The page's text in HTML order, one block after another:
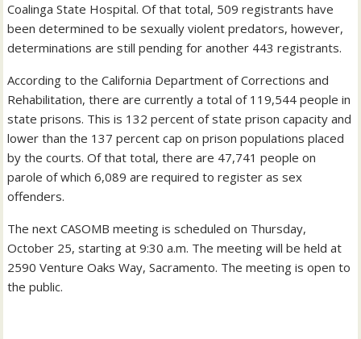
Coalinga State Hospital. Of that total, 509 registrants have
been determined to be sexually violent predators, however,
determinations are still pending for another 443 registrants.
According to the California Department of Corrections and
Rehabilitation, there are currently a total of 119,544 people in
state prisons. This is 132 percent of state prison capacity and
lower than the 137 percent cap on prison populations placed
by the courts. Of that total, there are 47,741 people on
parole of which 6,089 are required to register as sex
offenders.
The next CASOMB meeting is scheduled on Thursday,
October 25, starting at 9:30 a.m. The meeting will be held at
2590 Venture Oaks Way, Sacramento. The meeting is open to
the public.